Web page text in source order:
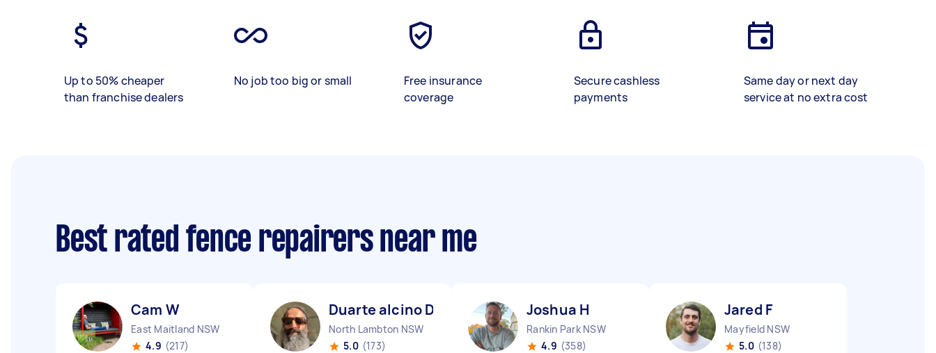
Up to 50% cheaper
than franchise dealers
No job too big or small
Free insurance
coverage
Secure cashless
payments
Same day or next day
service at no extra cost
Best rated fence repairers near me
Cam W
East Maitland NSW
4.9 (217)
Duarte alcino D
North Lambton NSW
5.0 (173)
Joshua H
Rankin Park NSW
4.9 (358)
Jared F
Mayfield NSW
5.0 (138)